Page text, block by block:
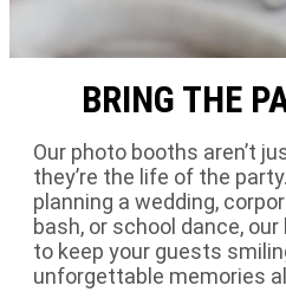
BRING THE
Our photo booths aren’t
they’re the life of the
planning a wedding,
bash, or school dance,
to keep your guests
unforgettable memories